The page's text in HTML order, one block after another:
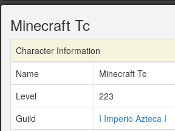
Minecraft Tc
Character Information
Name
Minecraft Tc
Level
223
Guild
I Imperio Azteca I